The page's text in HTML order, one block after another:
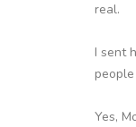
real.
I sent
Yes,